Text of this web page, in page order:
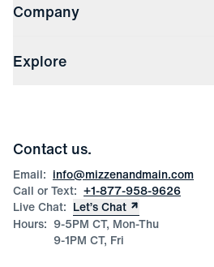
Returns & Exchanges
File Order/Product Issue Claim
Check Gift Card Balance
Company
Store Locations
Explore
Corporate & Bulk Orders
Product Care
Size Guide
Contact us.
Email: info@mizzenandmain.com
Call or Text: +1-877-958-9626
Live Chat: Let’s Chat
Hours: 9-5PM CT, Mon-Thu
9-1PM CT, Fri